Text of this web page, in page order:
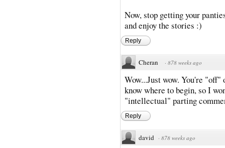
Now, stop getting your
and enjoy the stories :)
Reply
Cheran · 878 weeks ago
Wow...Just wow. You're
know where to begin, so I
"intellectual" parting
Reply
david · 878 weeks ago